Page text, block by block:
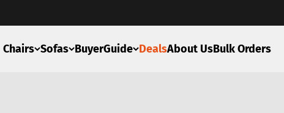
Chairs Sofas BuyerGuide DealsAbout UsBulk Orders